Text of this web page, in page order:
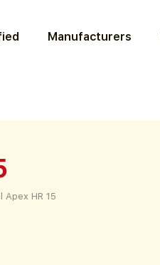
Manufacturers
Apex HR 15